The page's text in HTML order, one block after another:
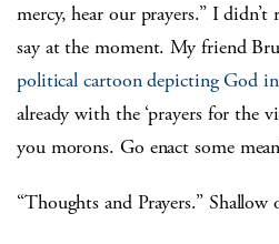
mercy, hear our prayers.” I
say at the moment. My friend
political cartoon depicting God in
already with the ‘prayers for the
you morons. Go enact some
“Thoughts and Prayers.” Shallow